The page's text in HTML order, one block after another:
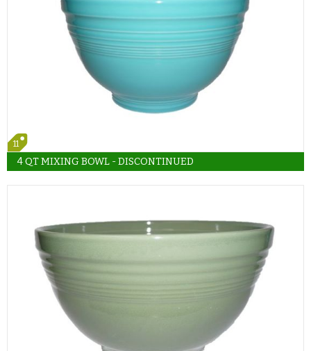
11
4 QT MIXING BOWL - DISCONTINUED